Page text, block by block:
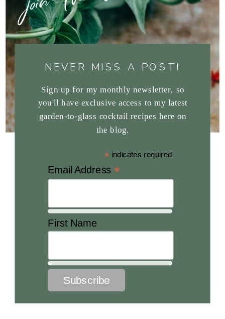
NEVER MISS A POST!
Sign up for my monthly newsletter, so
you'll have exclusive access to my latest
garden-to-glass cocktail recipes here on
the blog.
* indicates required
Email Address *
First Name